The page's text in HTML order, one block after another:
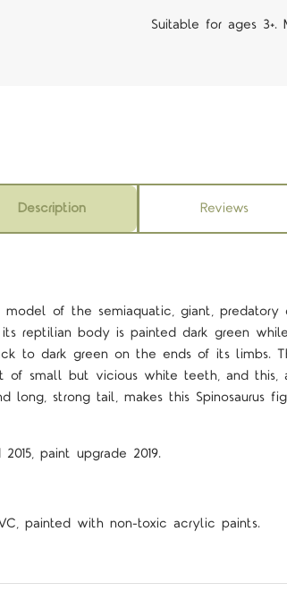
Suitable for ages
Description Reviews
model of the semiaquatic, giant,
reptilian body is painted dark green
to dark green on the ends of its limbs.
of small but vicious white teeth, and this,
long, strong tail, makes this Spinosaurus
paint upgrade 2019.
painted with non-toxic acrylic paints.